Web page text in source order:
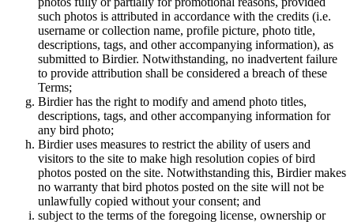
such photos is attributed in accordance with the credits (i.e.
username or collection name, profile picture, photo title,
descriptions, tags, and other accompanying information), as
submitted to Birdier. Notwithstanding, no inadvertent failure
to provide attribution shall be considered a breach of these
Terms;
Birdier has the right to modify and amend photo titles,
descriptions, tags, and other accompanying information for
any bird photo;
Birdier uses measures to restrict the ability of users and
visitors to the site to make high resolution copies of bird
photos posted on the site. Notwithstanding this, Birdier makes
no warranty that bird photos posted on the site will not be
unlawfully copied without your consent; and
subject to the terms of the foregoing license, ownership or